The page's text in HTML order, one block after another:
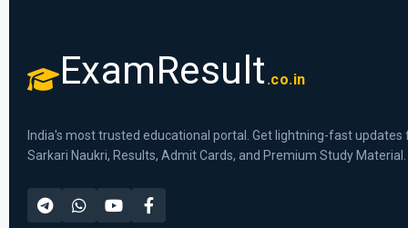
ExamResult .co.in
India's most trusted educational portal. Get lightning-fast updates
Sarkari Naukri, Results, Admit Cards, and Premium Study Material.